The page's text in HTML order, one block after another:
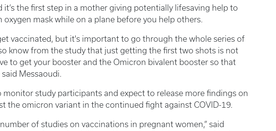
it’s the first step in a mother giving potentially lifesaving help to
mask while on a plane before you help others.
vaccinated, but it's important to go through the whole series of
know from the study that just getting the first two shots is not
to get your booster and the Omicron bivalent booster so that
Messaoudi.
monitor study participants and expect to release more findings on
the omicron variant in the continued fight against COVID-19.
of studies on vaccinations in pregnant women,” said